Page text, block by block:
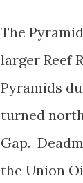
The
larger Reef
Pyramids
turned
Gap.
the Union